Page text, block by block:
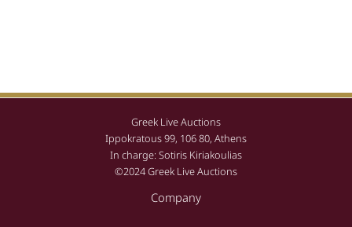
Greek Live Auctions
Ippokratous 99, 106 80, Athens
In charge: Sotiris Kiriakoulias
©2024 Greek Live Auctions
Company